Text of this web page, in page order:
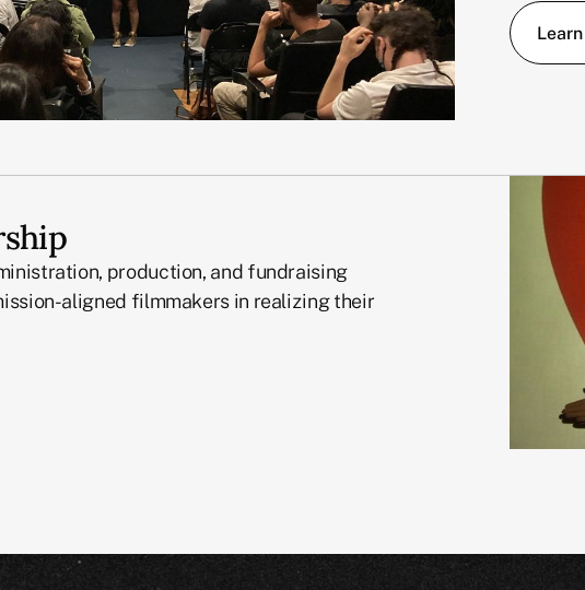
production, and fundraising
aligned filmmakers in realizing their